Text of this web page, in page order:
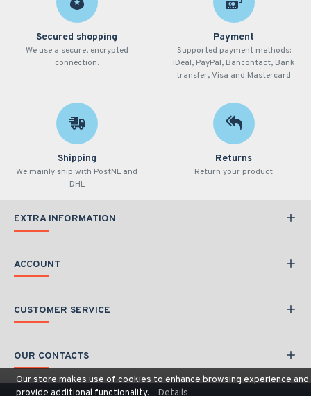
Secured shopping
We use a secure, encrypted
connection.
Payment
Supported payment methods:
iDeal, PayPal, Bancontact, Bank
transfer, Visa and Mastercard
Shipping
We mainly ship with PostNL and
DHL
Returns
Return your product
EXTRA INFORMATION
ACCOUNT
CUSTOMER SERVICE
OUR CONTACTS
Our store makes use of cookies to enhance browsing experience and
provide additional functionality.
Details